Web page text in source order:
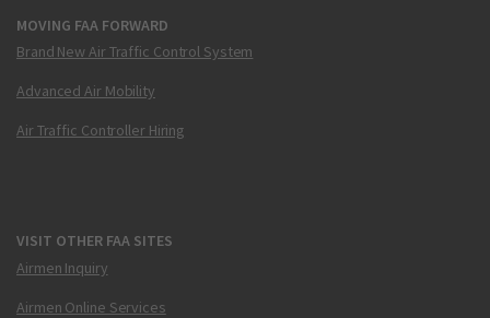
MOVING FAA FORWARD
Brand New Air Traffic Control System
Advanced Air Mobility
Air Traffic Controller Hiring
VISIT OTHER FAA SITES
Airmen Inquiry
Airmen Online Services